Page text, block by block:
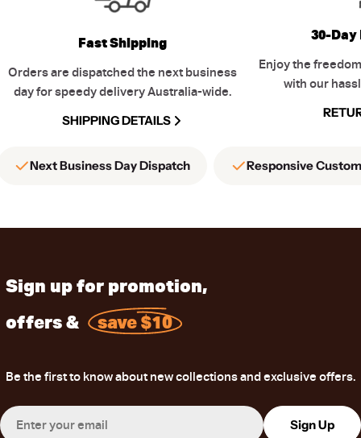
Fast Shipping
Orders are dispatched the next business
day for speedy delivery Australia-wide.
SHIPPING DETAILS
30-Day
Enjoy the
with our
Next Business Day Dispatch Responsive
Sign up for promotion,
offers &
save $10
Be the first to know about new collections and exclusive offers.
Email
Sign Up